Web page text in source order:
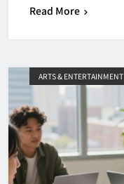
Read More
ARTS & ENTERTAINMENT